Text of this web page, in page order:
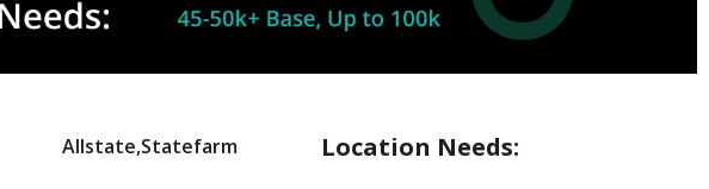
Allstate,Statefarm Location Needs: